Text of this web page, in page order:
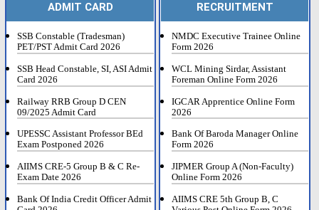
ADMIT CARD
SSB Constable (Tradesman)
PET/PST Admit Card 2026
SSB Head Constable, SI, ASI Admit
Card 2026
Railway RRB Group D CEN
09/2025 Admit Card
UPESSC Assistant Professor BEd
Exam Postponed 2026
AIIMS CRE-5 Group B & C Re-
Exam Date 2026
Bank Of India Credit Officer Admit
RECRUITMENT
NMDC Executive Trainee Online
Form 2026
WCL Mining Sirdar, Assistant
Foreman Online Form 2026
IGCAR Apprentice Online Form
2026
Bank Of Baroda Manager Online
Form 2026
JIPMER Group A (Non-Faculty)
Online Form 2026
AIIMS CRE 5th Group B, C